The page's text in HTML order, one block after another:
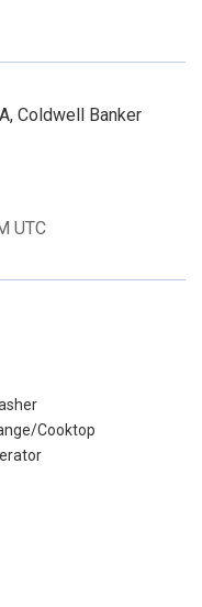
Coldwell Banker
UTC
Cooktop